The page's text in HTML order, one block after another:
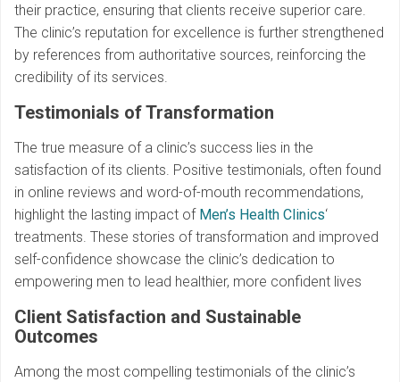
their practice, ensuring that clients receive superior care.
The clinic’s reputation for excellence is further strengthened
by references from authoritative sources, reinforcing the
credibility of its services.
Testimonials of Transformation
The true measure of a clinic’s success lies in the
satisfaction of its clients. Positive testimonials, often found
in online reviews and word-of-mouth recommendations,
highlight the lasting impact of Men’s Health Clinics‘
treatments. These stories of transformation and improved
self-confidence showcase the clinic’s dedication to
empowering men to lead healthier, more confident lives
Client Satisfaction and Sustainable
Outcomes
Among the most compelling testimonials of the clinic’s